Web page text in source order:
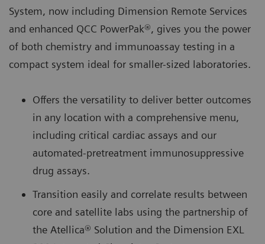
System, now including Dimension Remote Services
and enhanced QCC PowerPak®, gives you the power
of both chemistry and immunoassay testing in a
compact system ideal for smaller-sized laboratories.
Offers the versatility to deliver better outcomes
in any location with a comprehensive menu,
including critical cardiac assays and our
automated-pretreatment immunosuppressive
drug assays.
Transition easily and correlate results between
core and satellite labs using the partnership of
the Atellica® Solution and the Dimension EXL